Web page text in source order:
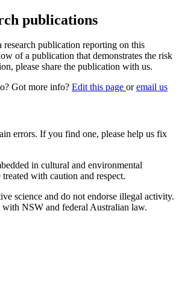
publications
research publication reporting on this
of a publication that demonstrates the risk
please share the publication with us.
Got more info? Edit this page oremail us
errors. If you find one, please help us fix
in cultural and environmental
with caution and respect.
science and do not endorse illegal activity.
NSW and federal Australian law.